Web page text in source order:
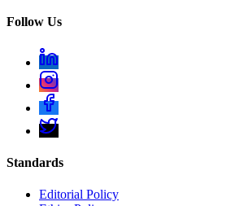
Follow Us
Standards
Editorial Policy